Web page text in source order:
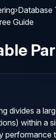
›Database
Guide
divides a
within a
performance